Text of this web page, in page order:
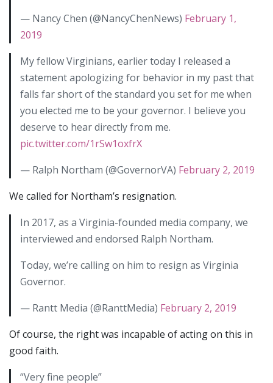
— Nancy Chen (@NancyChenNews) February 1,
2019
My fellow Virginians, earlier today I released a
statement apologizing for behavior in my past that
falls far short of the standard you set for me when
you elected me to be your governor. I believe you
deserve to hear directly from me.
pic.twitter.com/1rSw1oxfrX
— Ralph Northam (@GovernorVA) February 2, 2019
We called for Northam’s resignation.
In 2017, as a Virginia-founded media company, we
interviewed and endorsed Ralph Northam.
Today, we’re calling on him to resign as Virginia
Governor.
— Rantt Media (@RanttMedia) February 2, 2019
Of course, the right was incapable of acting on this in
good faith.
“Very fine people”